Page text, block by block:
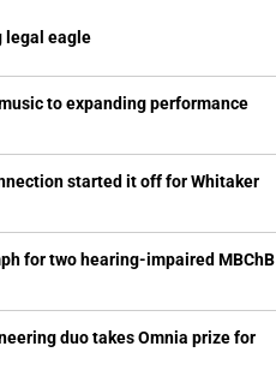
legal eagle
to expanding performance
started it off for Whitaker
for two hearing-impaired MBChB
duo takes Omnia prize for